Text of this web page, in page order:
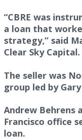
“CBRE was
a loan that
strategy,” said
Clear Sky Capital.
The seller was
group led by
Andrew Behrens
Francisco office
loan.